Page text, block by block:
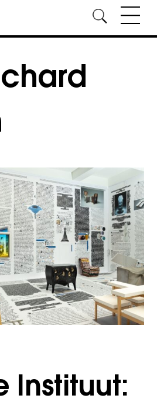
Instituut: